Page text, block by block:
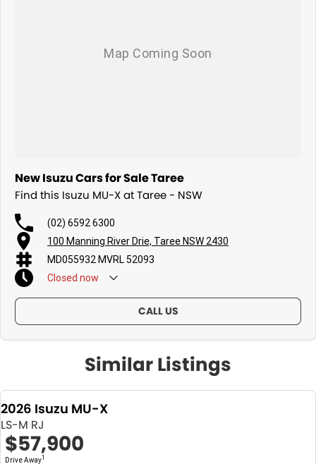
New Isuzu Cars for Sale Taree
Find this Isuzu MU-X at Taree - NSW
(02) 6592 6300
100 Manning River Drie, Taree NSW 2430
MD055932 MVRL 52093
Closed now
CALL US
Similar Listings
2026 Isuzu MU-X
LS-M RJ
$57,900
Drive Away1